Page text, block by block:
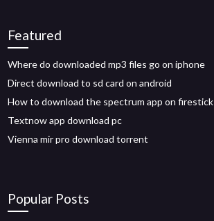
Featured
Where do downloaded mp3 files go on iphone
Direct download to sd card on android
How to download the spectrum app on firestick
Textnow app download pc
Vienna mir pro download torrent
Popular Posts